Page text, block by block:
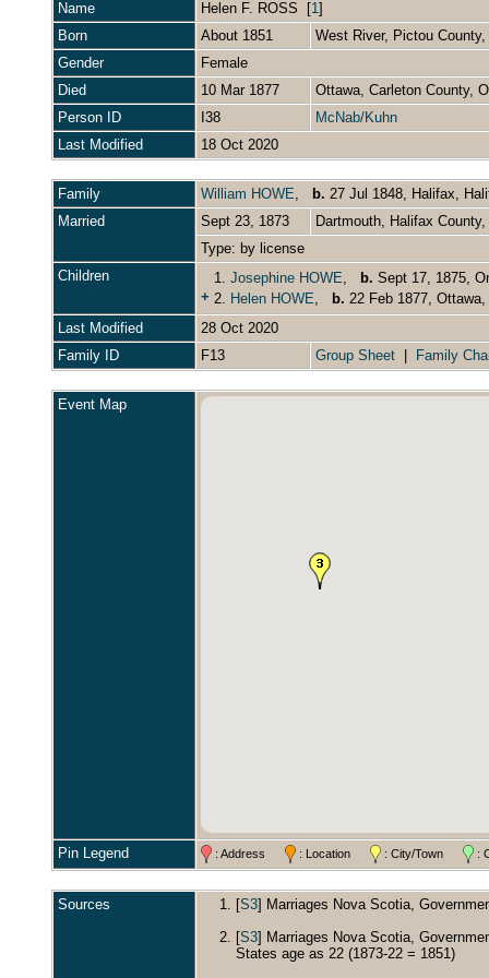
Name Helen F. ROSS [1]
Born
About 1851
West River, Pictou
Gender
Female
Died
10 Mar 1877
Ottawa, Carleton County,
Person ID
I38
McNab/Kuhn
Last Modified
18 Oct 2020
Family William HOWE, b. 27 Jul 1848, Halifax,
Married
Sept 23, 1873
Dartmouth, Halifax
Type: by license
Children
1. Josephine HOWE, b. Sept 17, 1875,
+ 2. Helen HOWE, b. 22 Feb 1877,
Last Modified
28 Oct 2020
Family ID
F13 Group Sheet Family
Event Map
Pin Legend : Address : Location : City/Town :
Sources [S3] Marriages Nova Scotia,
[S3] Marriages Nova Scotia,
States age as 22 (1873-22 = 1851)